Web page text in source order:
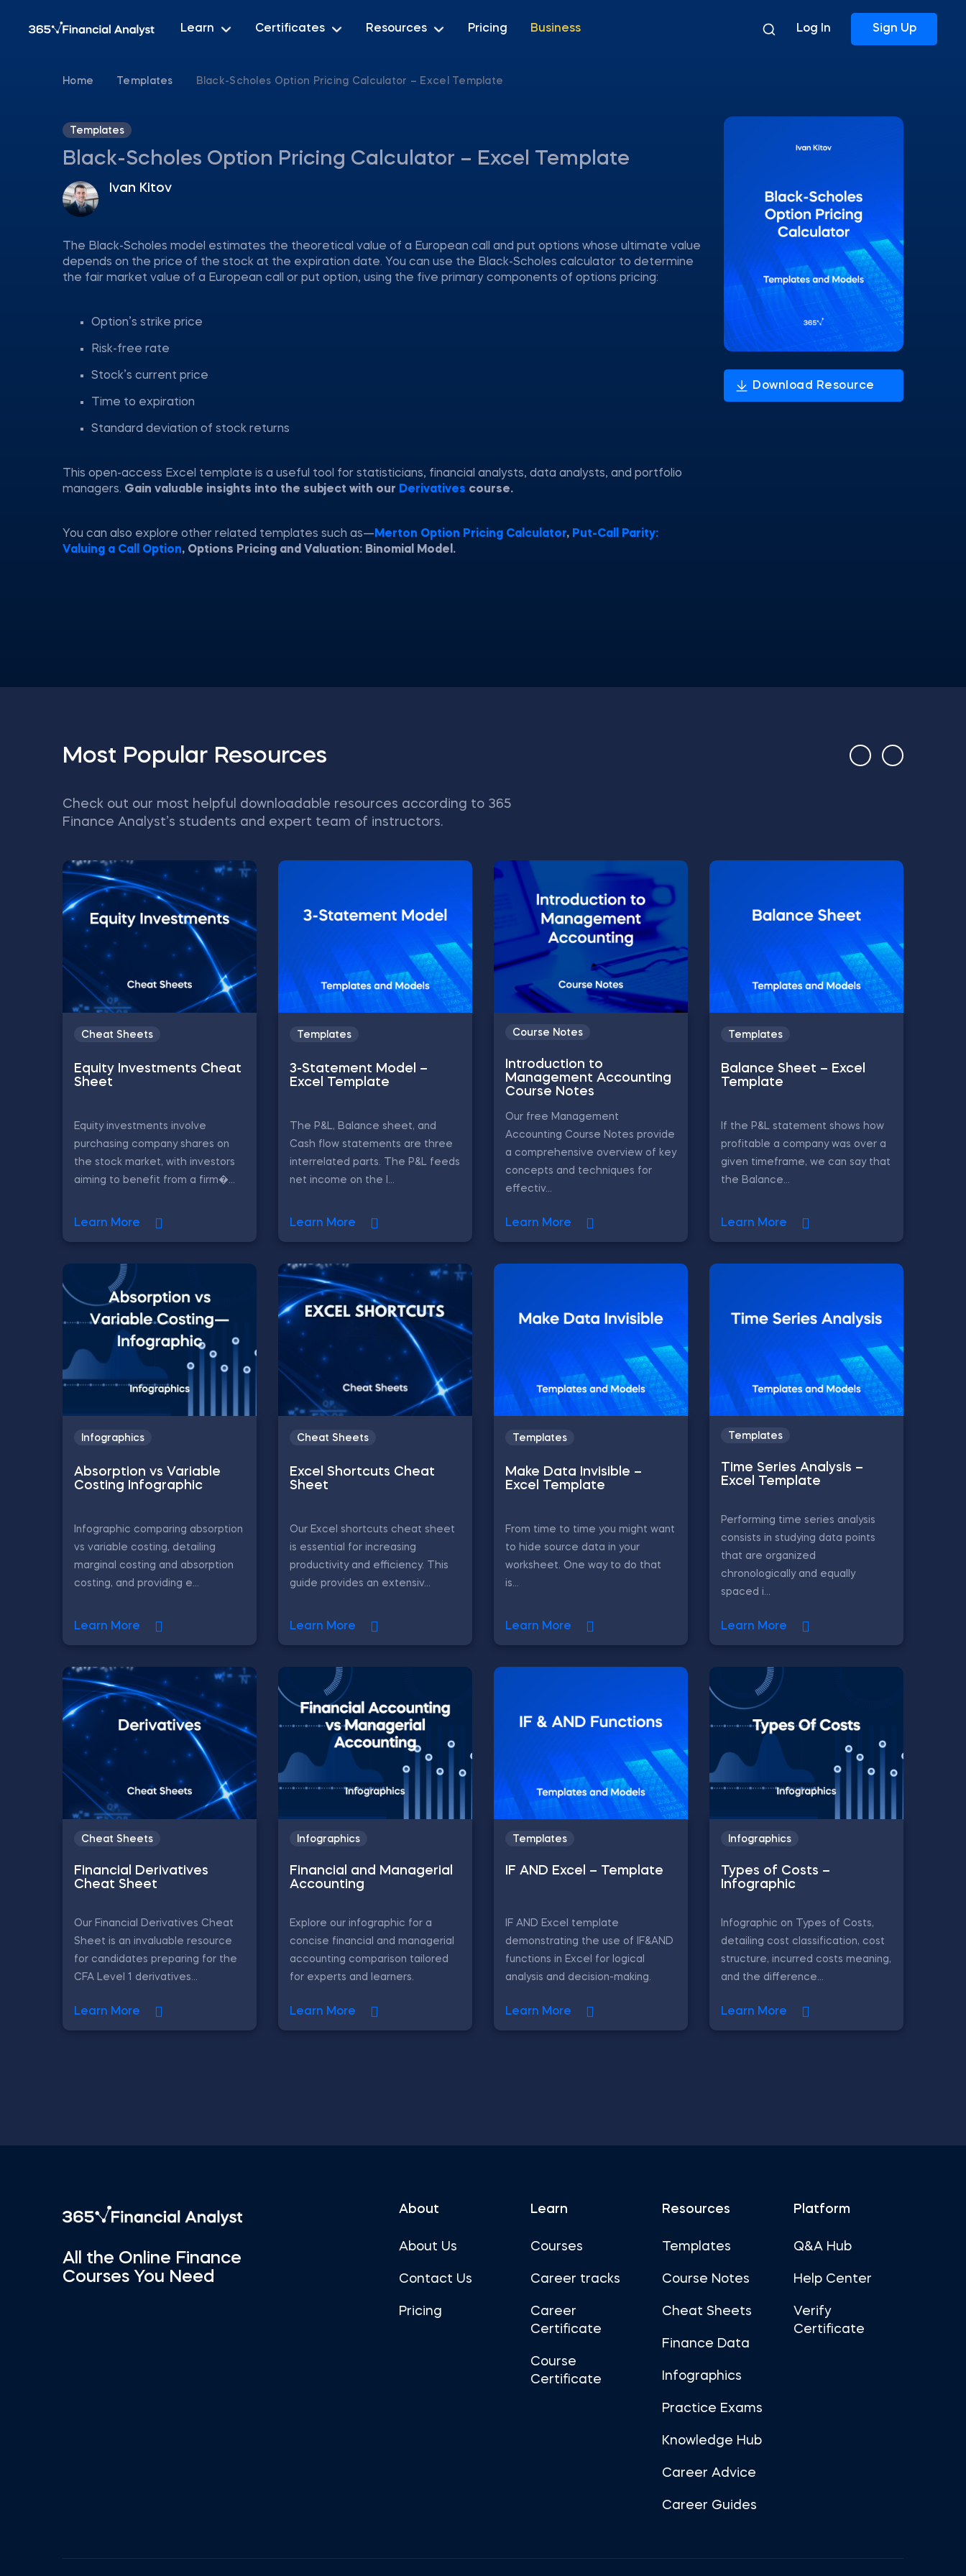
Learn Certificates Resources Pricing Business Log In Sign Up
Home Templates Black-Scholes Option Pricing Calculator – Excel Template
Templates
Black-Scholes Option Pricing Calculator – Excel Template
Ivan Kitov
The Black-Scholes model estimates the theoretical value of a European call and put options whose ultimate value
depends on the price of the stock at the expiration date. You can use the Black-Scholes calculator to determine
the fair market value of a European call or put option, using the five primary components of options pricing:
Option’s strike price
Risk-free rate
Stock’s current price
Time to expiration
Standard deviation of stock returns
This open-access Excel template is a useful tool for statisticians, financial analysts, data analysts, and portfolio
managers. Gain valuable insights into the subject with our Derivatives course.
You can also explore other related templates such as— Merton Option Pricing Calculator, Put-Call Parity:
Valuing a Call Option, Options Pricing and Valuation: Binomial Model.
Most Popular Resources
Check out our most helpful downloadable resources according to 365
Finance Analyst’s students and expert team of instructors.
Cheat Sheets
Equity Investments Cheat
Sheet
Equity investments involve
purchasing company shares on
the stock market, with investors
aiming to benefit from a firm�...
Learn More
Templates
3-Statement Model –
Excel Template
The P&L, Balance sheet, and
Cash flow statements are three
interrelated parts. The P&L feeds
net income on the l...
Learn More
Course Notes
Introduction to
Management Accounting
Course Notes
Our free Management
Accounting Course Notes provide
a comprehensive overview of key
concepts and techniques for
effectiv...
Learn More
Templates
Balance Sheet – Excel
Template
If the P&L statement shows how
profitable a company was over a
given timeframe, we can say that
the Balance...
Learn More
Infographics
Absorption vs Variable
Costing Infographic
Infographic comparing absorption
vs variable costing, detailing
marginal costing and absorption
costing, and providing e...
Learn More
Cheat Sheets
Excel Shortcuts Cheat
Sheet
Our Excel shortcuts cheat sheet
is essential for increasing
productivity and efficiency. This
guide provides an extensiv...
Learn More
Templates
Make Data Invisible –
Excel Template
From time to time you might want
to hide source data in your
worksheet. One way to do that
is...
Learn More
Templates
Time Series Analysis –
Excel Template
Performing time series analysis
consists in studying data points
that are organized
chronologically and equally
spaced i...
Learn More
Cheat Sheets
Financial Derivatives
Cheat Sheet
Our Financial Derivatives Cheat
Sheet is an invaluable resource
for candidates preparing for the
CFA Level 1 derivatives...
Learn More
Infographics
Financial and Managerial
Accounting
Explore our infographic for a
concise financial and managerial
accounting comparison tailored
for experts and learners.
Learn More
Templates
IF AND Excel – Template
IF AND Excel template
demonstrating the use of IF&AND
functions in Excel for logical
analysis and decision-making.
Learn More
Infographics
Types of Costs –
Infographic
Infographic on Types of Costs,
detailing cost classification, cost
structure, incurred costs meaning,
and the difference...
Learn More
All the Online Finance
Courses You Need
About
About Us
Contact Us
Pricing
Learn
Courses
Career tracks
Career
Certificate
Course
Certificate
Resources
Templates
Course Notes
Cheat Sheets
Finance Data
Infographics
Practice Exams
Knowledge Hub
Career Advice
Career Guides
Platform
Q&A Hub
Help Center
Verify
Certificate